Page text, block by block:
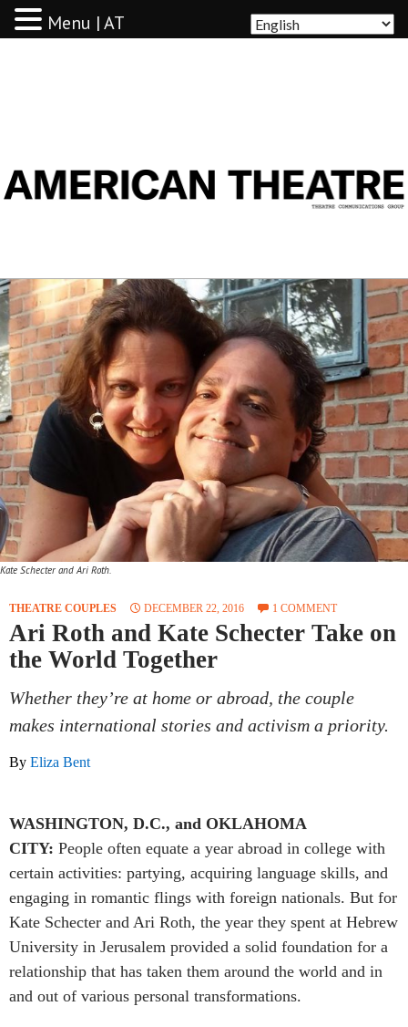
Kate Schecter and Ari Roth.
THEATRE COUPLES DECEMBER 22, 2016 1 COMMENT
Ari Roth and Kate Schecter Take on
the World Together
Whether they’re at home or abroad, the couple
makes international stories and activism a priority.
By Eliza Bent
WASHINGTON, D.C., and OKLAHOMA
CITY: People often equate a year abroad in college with
certain activities: partying, acquiring language skills, and
engaging in romantic flings with foreign nationals. But for
Kate Schecter and Ari Roth, the year they spent at Hebrew
University in Jerusalem provided a solid foundation for a
relationship that has taken them around the world and in
and out of various personal transformations.
Menu | AT